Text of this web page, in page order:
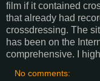
film if it contained
that already had
crossdressing. The
has been on the
comprehensive. I
No comments: